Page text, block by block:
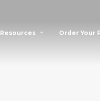
Resources Order Your